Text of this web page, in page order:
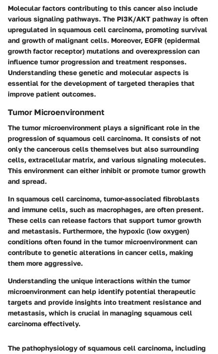
Molecular factors contributing to this cancer also include
various signaling pathways. The PI3K/AKT pathway is often
upregulated in squamous cell carcinoma, promoting survival
and growth of malignant cells. Moreover, EGFR (epidermal
growth factor receptor) mutations and overexpression can
influence tumor progression and treatment responses.
Understanding these genetic and molecular aspects is
essential for the development of targeted therapies that
improve patient outcomes.
Tumor Microenvironment
The tumor microenvironment plays a significant role in the
progression of squamous cell carcinoma. It consists of not
only the cancerous cells themselves but also surrounding
cells, extracellular matrix, and various signaling molecules.
This environment can either inhibit or promote tumor growth
and spread.
In squamous cell carcinoma, tumor-associated fibroblasts
and immune cells, such as macrophages, are often present.
These cells can release factors that support tumor growth
and metastasis. Furthermore, the hypoxic (low oxygen)
conditions often found in the tumor microenvironment can
contribute to genetic alterations in cancer cells, making
them more aggressive.
Understanding the unique interactions within the tumor
microenvironment can help identify potential therapeutic
targets and provide insights into treatment resistance and
metastasis, which is crucial in managing squamous cell
carcinoma effectively.
The pathophysiology of squamous cell carcinoma, including